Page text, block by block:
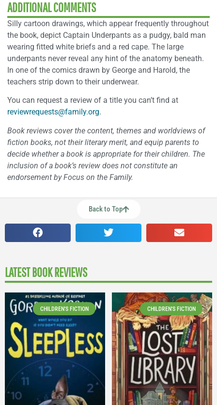
ADDITIONAL COMMENTS
Silly cartoon drawings, which appear frequently throughout
the book, depict Captain Underpants as a pudgy, bald man
wearing fitted white briefs and a red cape. The large
underpants never reveal any hint of the anatomy beneath.
In one of the comics drawn by George and Harold, the
teachers strip down to their underwear.
You can request a review of a title you can’t find at
reviewrequests@family.org.
Book reviews cover the content, themes and worldviews of
fiction books, not their literary merit, and equip parents to
decide whether a book is appropriate for their children. The
inclusion of a book’s review does not constitute an
endorsement by Focus on the Family.
Back to Top
LATEST BOOK REVIEWS
CHILDREN'S FICTION CHILDREN'S FICTION